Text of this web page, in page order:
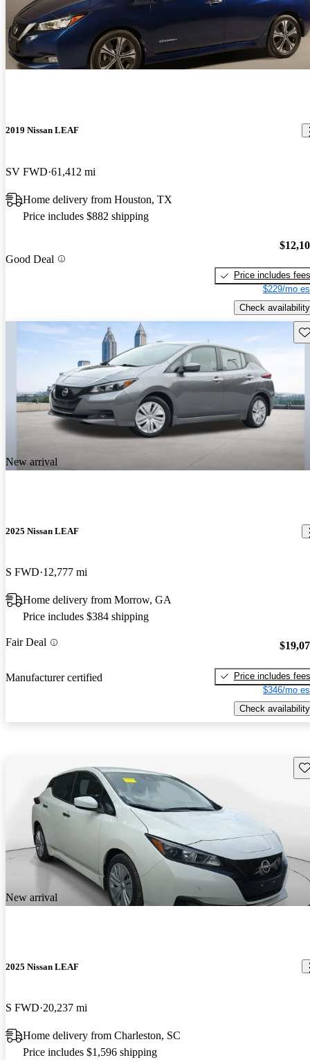
2019 Nissan LEAF
SV FWD 61,412 mi
Home delivery from Houston, TX
Price includes $882 shipping
Good Deal
Price includes fees
$229/mo
Check availability
New arrival
2025 Nissan LEAF
S FWD 12,777 mi
Home delivery from Morrow, GA
Price includes $384 shipping
Fair Deal
Manufacturer certified
Price includes fees
$346/mo
Check availability
New arrival
2025 Nissan LEAF
S FWD 20,237 mi
Home delivery from Charleston, SC
Price includes $1,596 shipping